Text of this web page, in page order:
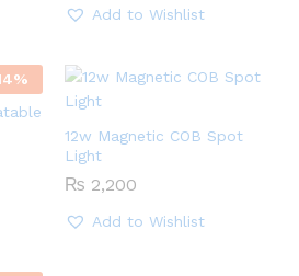
Add to Wishlist
%
12w Magnetic COB Spot
Light
₨ 2,200
Add to Wishlist